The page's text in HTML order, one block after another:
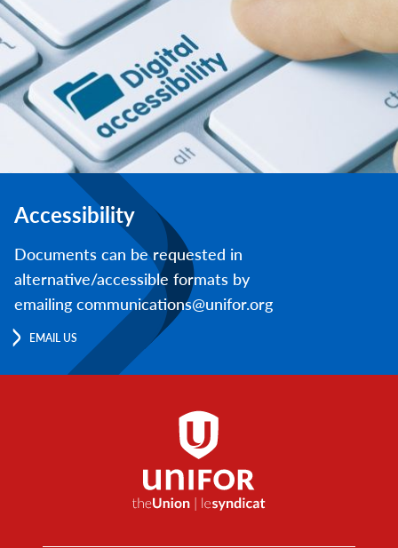
Accessibility
Documents can be requested in
alternative/accessible formats by
emailing communications@unifor.org
EMAIL US